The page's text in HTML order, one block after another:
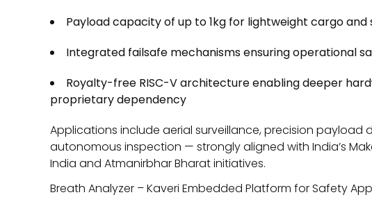
Payload capacity of up to 1kg for lightweight cargo
Integrated failsafe mechanisms ensuring operational
Royalty-free RISC-V architecture enabling deeper
proprietary dependency
Applications include aerial surveillance, precision payload
autonomous inspection — strongly aligned with India’s
India and Atmanirbhar Bharatinitiatives.
Breath Analyzer – Kaveri Embedded Platform for Safety